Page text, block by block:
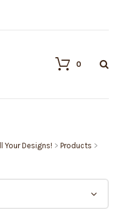
0
Your Designs! > Products >